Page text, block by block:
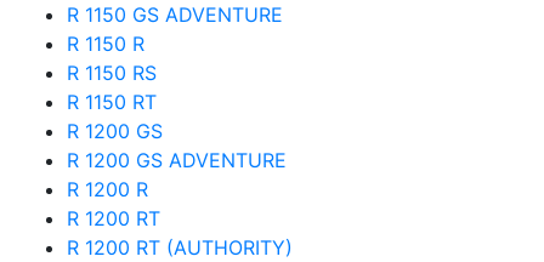
R 1150 GS ADVENTURE
R 1150 R
R 1150 RS
R 1150 RT
R 1200 GS
R 1200 GS ADVENTURE
R 1200 R
R 1200 RT
R 1200 RT (AUTHORITY)